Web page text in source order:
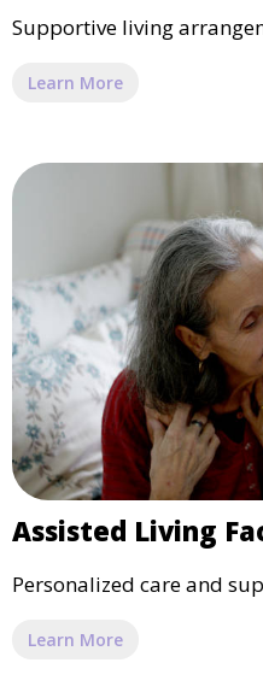
Supportive living
Learn More
Assisted Living
Personalized care and
Learn More